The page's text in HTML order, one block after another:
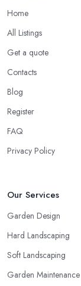
Home
All Listings
Get a quote
Contacts
Blog
Register
FAQ
Privacy Policy
Our Services
Garden Design
Hard Landscaping
Soft Landscaping
Garden Maintenance